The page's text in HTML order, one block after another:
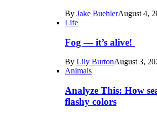
By Jake BuehlerAugust 4,
Life
Fog — it’s alive!
By Lily BurtonAugust 3,
Animals
Analyze This: How
flashy colors